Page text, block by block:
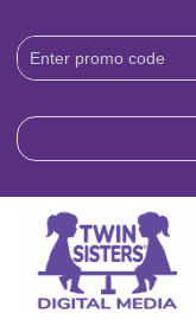
Download
Code: